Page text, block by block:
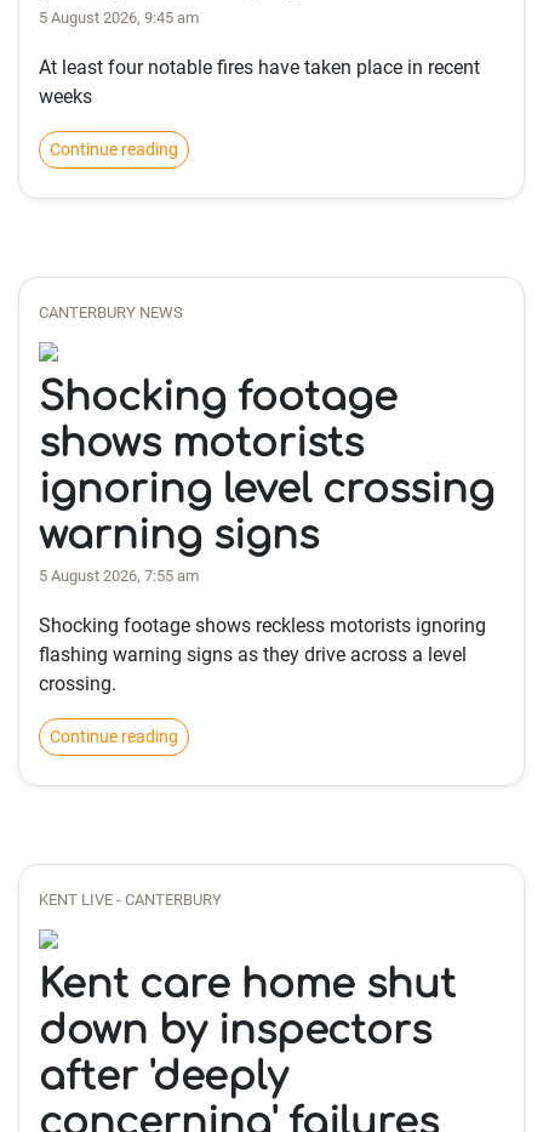
5 August 2026, 9:45 am
At least four notable fires have taken place in recent
weeks
Continue reading
CANTERBURY NEWS
Shocking footage
shows motorists
ignoring level crossing
warning signs
5 August 2026, 7:55 am
Shocking footage shows reckless motorists ignoring
flashing warning signs as they drive across a level
crossing.
Continue reading
KENT LIVE - CANTERBURY
Kent care home shut
down by inspectors
after 'deeply
concerning' failures